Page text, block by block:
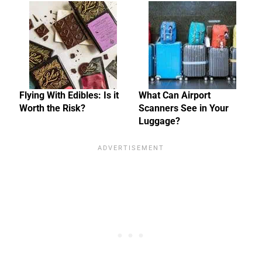
Flying With Edibles: Is it
Worth the Risk?
What Can Airport
Scanners See in Your
Luggage?